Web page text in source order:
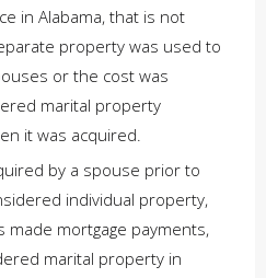
in Alabama, that is not
property was used to
or the cost was
marital property
it was acquired.
by a spouse prior to
individual property,
mortgage payments,
marital property in